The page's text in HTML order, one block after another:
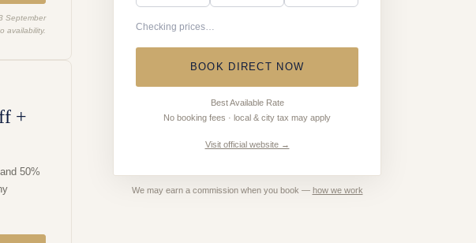
September
availability.
+
50%
Checking prices…
BOOK DIRECT NOW
Best Available Rate
No booking fees · local & city tax may apply
Visit official website →
We may earn a commission when you book — how we work